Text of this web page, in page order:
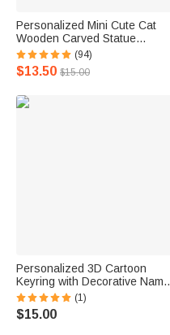
Personalized Mini Cute Cat
Wooden Carved Statue
Collectible Figurine with
Engraved Name Handmade
Home Desk Decor Birthday
(94)
$13.50 $15.00
Personalized 3D Cartoon
Keyring with Decorative Name
Plate Birthday Gift for Kids
Game Lovers
(1)
$15.00